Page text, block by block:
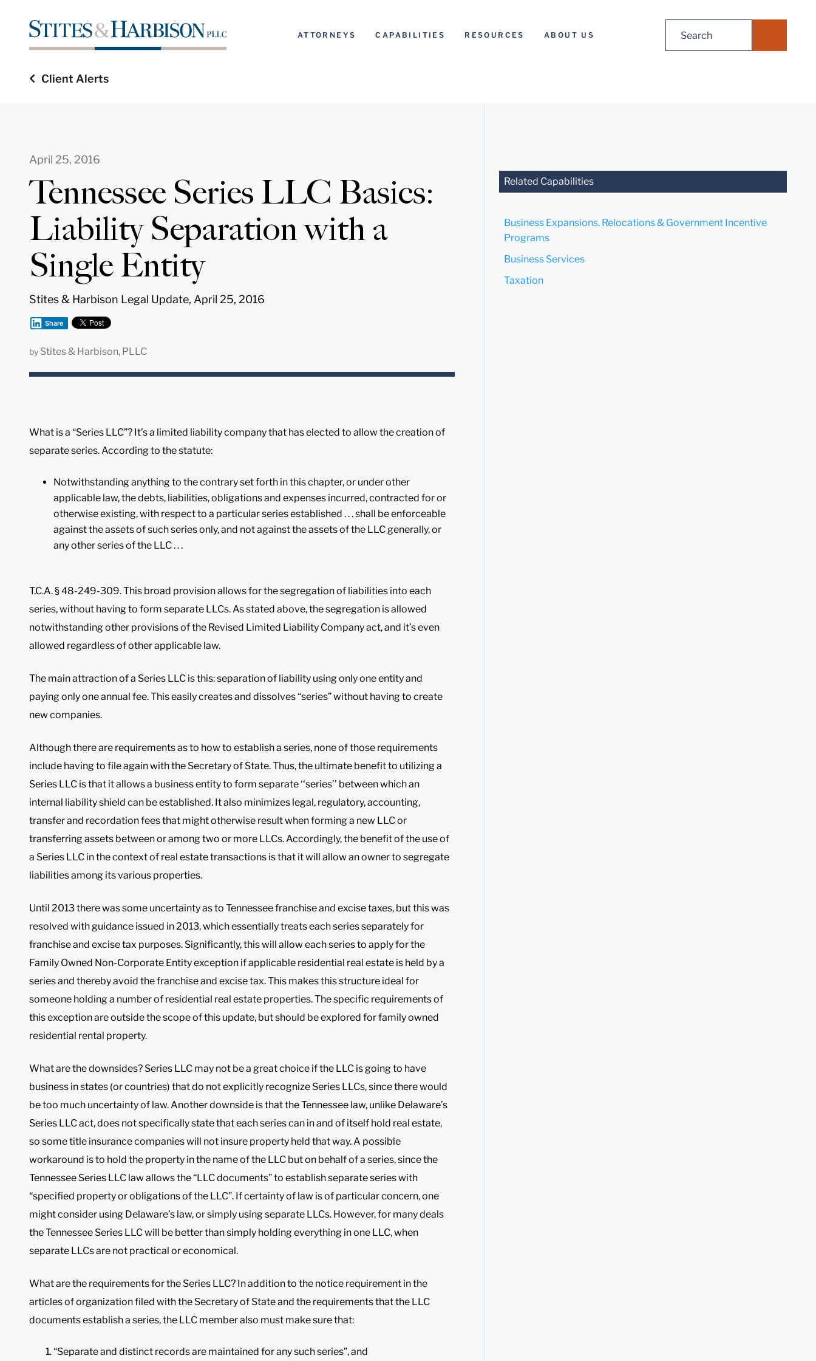
ATTORNEYS CAPABILITIES RESOURCES ABOUT US
Client Alerts
April 25, 2016
Tennessee Series LLC Basics:
Liability Separation with a
Single Entity
Stites & Harbison Legal Update, April 25, 2016
Share
by Stites & Harbison, PLLC
What is a “Series LLC”? It’s a limited liability company that has elected to allow the creation of
separate series. According to the statute:
Notwithstanding anything to the contrary set forth in this chapter, or under other
applicable law, the debts, liabilities, obligations and expenses incurred, contracted for or
otherwise existing, with respect to a particular series established . . . shall be enforceable
against the assets of such series only, and not against the assets of the LLC generally, or
any other series of the LLC . . .
T.C.A. § 48-249-309. This broad provision allows for the segregation of liabilities into each
series, without having to form separate LLCs. As stated above, the segregation is allowed
notwithstanding other provisions of the Revised Limited Liability Company act, and it’s even
allowed regardless of other applicable law.
The main attraction of a Series LLC is this: separation of liability using only one entity and
paying only one annual fee. This easily creates and dissolves “series” without having to create
new companies.
Although there are requirements as to how to establish a series, none of those requirements
include having to file again with the Secretary of State. Thus, the ultimate benefit to utilizing a
Series LLC is that it allows a business entity to form separate ‘‘series’’ between which an
internal liability shield can be established. It also minimizes legal, regulatory, accounting,
transfer and recordation fees that might otherwise result when forming a new LLC or
transferring assets between or among two or more LLCs. Accordingly, the benefit of the use of
a Series LLC in the context of real estate transactions is that it will allow an owner to segregate
liabilities among its various properties.
Until 2013 there was some uncertainty as to Tennessee franchise and excise taxes, but this was
resolved with guidance issued in 2013, which essentially treats each series separately for
franchise and excise tax purposes. Significantly, this will allow each series to apply for the
Family Owned Non-Corporate Entity exception if applicable residential real estate is held by a
series and thereby avoid the franchise and excise tax. This makes this structure ideal for
someone holding a number of residential real estate properties. The specific requirements of
this exception are outside the scope of this update, but should be explored for family owned
residential rental property.
What are the downsides? Series LLC may not be a great choice if the LLC is going to have
business in states (or countries) that do not explicitly recognize Series LLCs, since there would
be too much uncertainty of law. Another downside is that the Tennessee law, unlike Delaware’s
Series LLC act, does not specifically state that each series can in and of itself hold real estate,
so some title insurance companies will not insure property held that way. A possible
workaround is to hold the property in the name of the LLC but on behalf of a series, since the
Tennessee Series LLC law allows the “LLC documents” to establish separate series with
“specified property or obligations of the LLC”. If certainty of law is of particular concern, one
might consider using Delaware’s law, or simply using separate LLCs. However, for many deals
the Tennessee Series LLC will be better than simply holding everything in one LLC, when
separate LLCs are not practical or economical.
What are the requirements for the Series LLC? In addition to the notice requirement in the
articles of organization filed with the Secretary of State and the requirements that the LLC
documents establish a series, the LLC member also must make sure that:
“Separate and distinct records are maintained for any such series”, and
Related Capabilities
Business Expansions, Relocations & Government Incentive
Programs
Business Services
Taxation